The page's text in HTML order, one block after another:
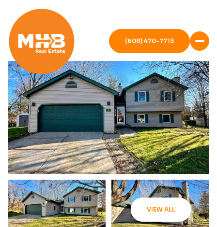
(608) 470-7713
VIEW ALL
Sunday Monday